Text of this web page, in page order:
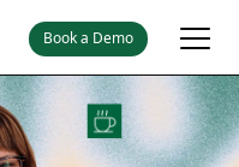
Book a Demo